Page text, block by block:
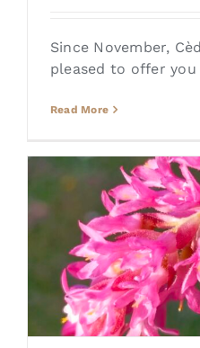
LinksSince November,
pleased to offer you
Read More